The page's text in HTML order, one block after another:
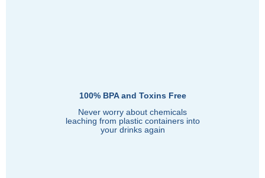
100% BPA and Toxins Free
Never worry about chemicals
leaching from plastic containers into
your drinks again